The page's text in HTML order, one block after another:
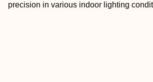
precision in various indoor lighting